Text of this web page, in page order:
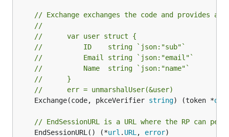
// Exchange exchanges the code and provides a
//
//      var user struct {
//      	ID    string `json:"sub"`
//      	Email string `json:"email"`
//      	Name  string `json:"name"`
//      }
//      err = unmarshalUser(&user)
	Exchange(code, pkceVerifier
string) (token *
// EndSessionURL is a URL where the RP can
	EndSessionURL() (*
url . URL , error)